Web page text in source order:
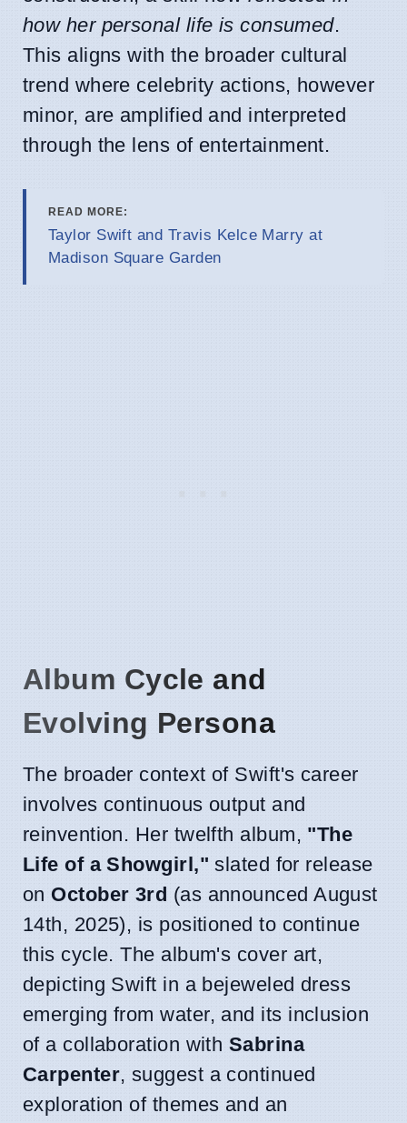
how her personal life is consumed.
This aligns with the broader cultural
trend where celebrity actions, however
minor, are amplified and interpreted
through the lens of entertainment.
READ MORE:
Taylor Swift and Travis Kelce Marry at
Madison Square Garden
Album Cycle and
Evolving Persona
The broader context of Swift's career
involves continuous output and
reinvention. Her twelfth album, "The
Life of a Showgirl," slated for release
on October 3rd (as announced August
14th, 2025), is positioned to continue
this cycle. The album's cover art,
depicting Swift in a bejeweled dress
emerging from water, and its inclusion
of a collaboration with Sabrina
Carpenter, suggest a continued
exploration of themes and an